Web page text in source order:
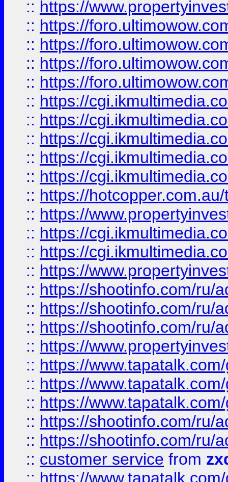
:: https://
:: https://
:: https://
:: https://
:: https://
:: https://
:: https://
:: https://
:: https://
:: https://
:: https://
:: https://
:: https://
:: https://
:: https://
:: https://shootinfo.com/ru/
:: https://shootinfo.com/ru/
:: https://shootinfo.com/ru/
:: https://
:: https://
:: https://
:: https://
:: https://shootinfo.com/ru/
:: https://shootinfo.com/ru/
:: customer service from
:: https://